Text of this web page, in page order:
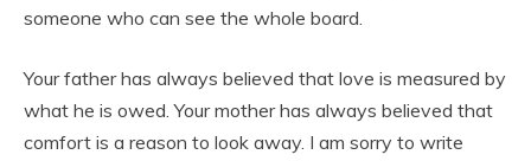
someone who can see the whole board.
Your father has always believed that love is measured by
what he is owed. Your mother has always believed that
comfort is a reason to look away. I am sorry to write